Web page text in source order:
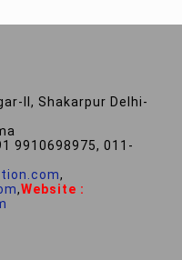
II, Shakarpur Delhi-
9910698975, 011-
,
,Website :